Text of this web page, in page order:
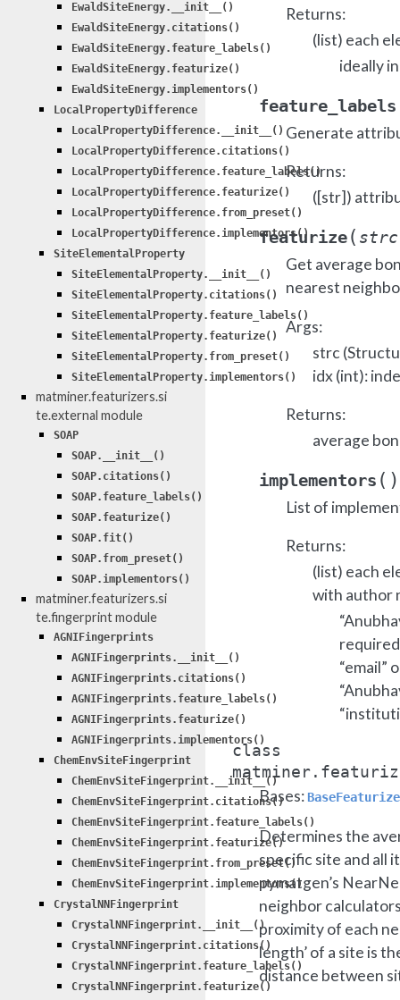
Returns:
(list) each
ideally
feature_labels
Generate
Returns:
([str])
featurize( strc
Get average
nearest
Args:
strc
idx (int):
Returns:
average
implementors ( )
List of
Returns:
(list) each
with author
required
“email”
class
Bases:
Determines the
specific site and all
pymatgen’s
neighbor
proximity of each
length’ of a site is
distance between
EwaldSiteEnergy.__init__()
EwaldSiteEnergy.citations()
EwaldSiteEnergy.feature_labels()
EwaldSiteEnergy.featurize()
EwaldSiteEnergy.implementors()
LocalPropertyDifference
LocalPropertyDifference.__init__()
LocalPropertyDifference.citations()
LocalPropertyDifference.feature_labels()
LocalPropertyDifference.featurize()
LocalPropertyDifference.from_preset()
LocalPropertyDifference.implementors()
SiteElementalProperty
SiteElementalProperty.__init__()
SiteElementalProperty.citations()
SiteElementalProperty.feature_labels()
SiteElementalProperty.featurize()
SiteElementalProperty.from_preset()
SiteElementalProperty.implementors()
matminer.featurizers.si
te.external module
SOAP
SOAP.__init__()
SOAP.citations()
SOAP.feature_labels()
SOAP.featurize()
SOAP.fit()
SOAP.from_preset()
SOAP.implementors()
matminer.featurizers.si
te.fingerprint module
AGNIFingerprints
AGNIFingerprints.__init__()
AGNIFingerprints.citations()
AGNIFingerprints.feature_labels()
AGNIFingerprints.featurize()
AGNIFingerprints.implementors()
ChemEnvSiteFingerprint
ChemEnvSiteFingerprint.__init__()
ChemEnvSiteFingerprint.citations()
ChemEnvSiteFingerprint.feature_labels()
ChemEnvSiteFingerprint.featurize()
ChemEnvSiteFingerprint.from_preset()
ChemEnvSiteFingerprint.implementors()
CrystalNNFingerprint
CrystalNNFingerprint.__init__()
CrystalNNFingerprint.citations()
CrystalNNFingerprint.feature_labels()
CrystalNNFingerprint.featurize()